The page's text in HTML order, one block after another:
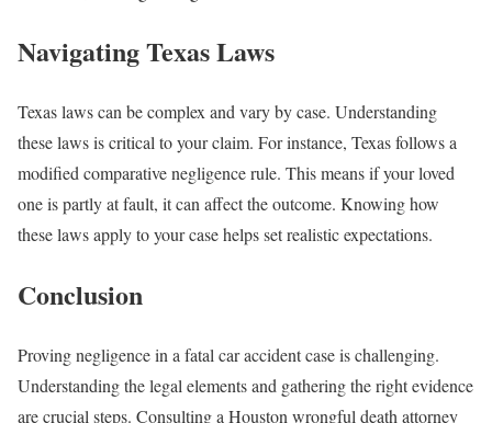
Navigating Texas Laws
Texas laws can be complex and vary by case. Understanding
these laws is critical to your claim. For instance, Texas follows a
modified comparative negligence rule. This means if your loved
one is partly at fault, it can affect the outcome. Knowing how
these laws apply to your case helps set realistic expectations.
Conclusion
Proving negligence in a fatal car accident case is challenging.
Understanding the legal elements and gathering the right evidence
are crucial steps. Consulting a Houston wrongful death attorney